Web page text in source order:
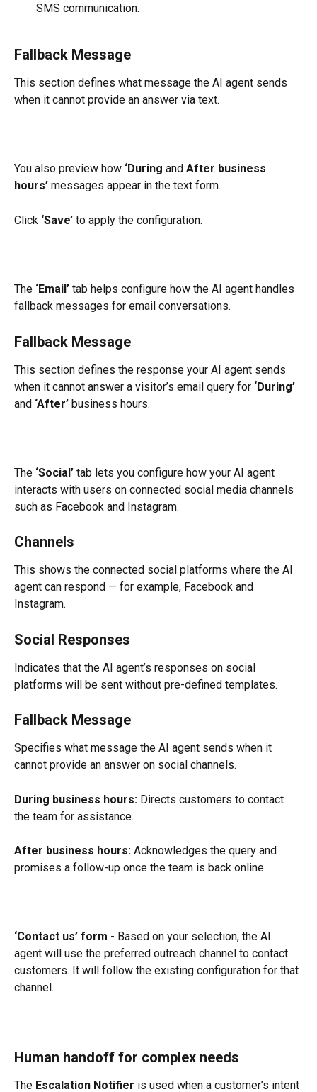
SMS communication.
Fallback Message
This section defines what message the AI agent sends
when it cannot provide an answer via text.
You also preview how ‘During and After business
hours’ messages appear in the text form.
Click ‘Save’ to apply the configuration.
The ‘Email’ tab helps configure how the AI agent handles
fallback messages for email conversations.
Fallback Message
This section defines the response your AI agent sends
when it cannot answer a visitor’s email query for ‘During’
and ‘After’ business hours.
The ‘Social’ tab lets you configure how your AI agent
interacts with users on connected social media channels
such as Facebook and Instagram.
Channels
This shows the connected social platforms where the AI
agent can respond — for example, Facebook and
Instagram.
Social Responses
Indicates that the AI agent’s responses on social
platforms will be sent without pre-defined templates.
Fallback Message
Specifies what message the AI agent sends when it
cannot provide an answer on social channels.
During business hours: Directs customers to contact
the team for assistance.
After business hours: Acknowledges the query and
promises a follow-up once the team is back online.
‘Contact us’ form - Based on your selection, the AI
agent will use the preferred outreach channel to contact
customers. It will follow the existing configuration for that
channel.
Human handoff for complex needs
The Escalation Notifier is used when a customer’s intent